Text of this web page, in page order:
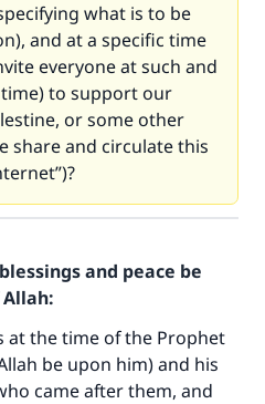
what is to be
and at a specific time
everyone at such and
to support our
or some other
share and circulate this
and peace be
at the time of the Prophet
be upon him) and his
came after them, and